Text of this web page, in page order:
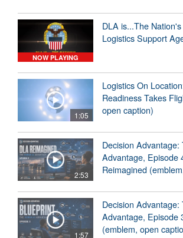
NOW PLAYING
DLA is...The
Logistics Support
1:05
Logistics On
Readiness Takes
open caption)
2:53
Decision
Advantage, Episode
Reimagined
1:57
Decision
Advantage, Episode
(emblem, open